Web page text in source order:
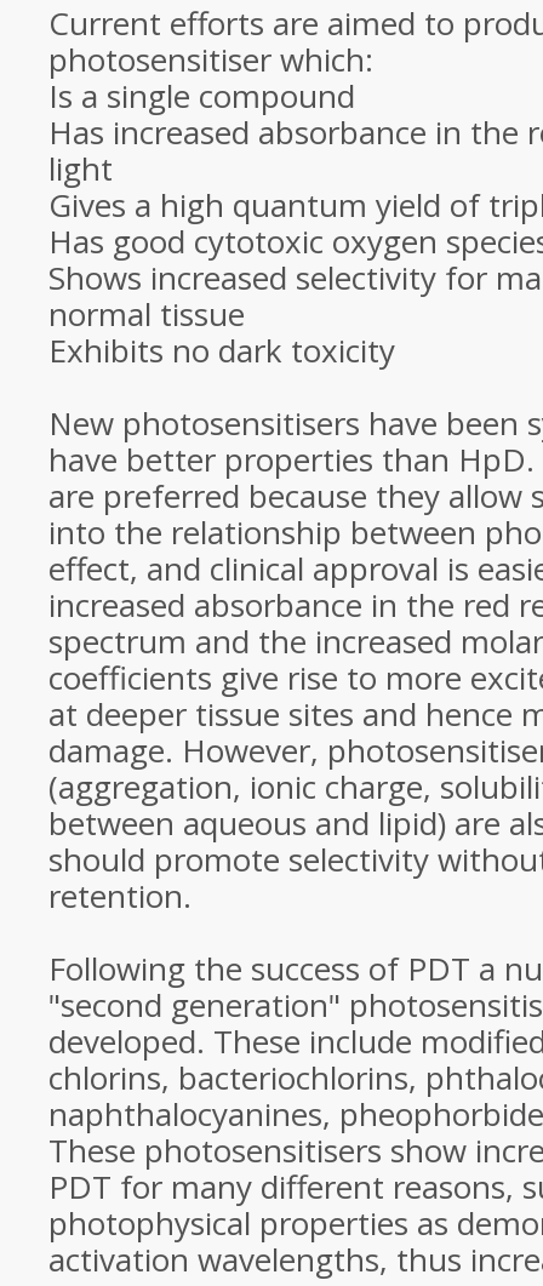
Current efforts are aimed to
photosensitiser which:
Is a single compound
Has increased absorbance in the
light
Gives a high quantum yield of
Has good cytotoxic oxygen
Shows increased selectivity for
normal tissue
Exhibits no dark toxicity
New photosensitisers have been
have better properties than HpD.
are preferred because they allow
into the relationship between
effect, and clinical approval is
increased absorbance in the red
spectrum and the increased
coefficients give rise to more
at deeper tissue sites and hence
damage. However,
(aggregation, ionic charge,
between aqueous and lipid) are
should promote selectivity
retention.
Following the success of PDT a
"second generation"
developed. These include
chlorins, bacteriochlorins,
naphthalocyanines,
These photosensitisers show
PDT for many different reasons,
photophysical properties as
activation wavelengths, thus